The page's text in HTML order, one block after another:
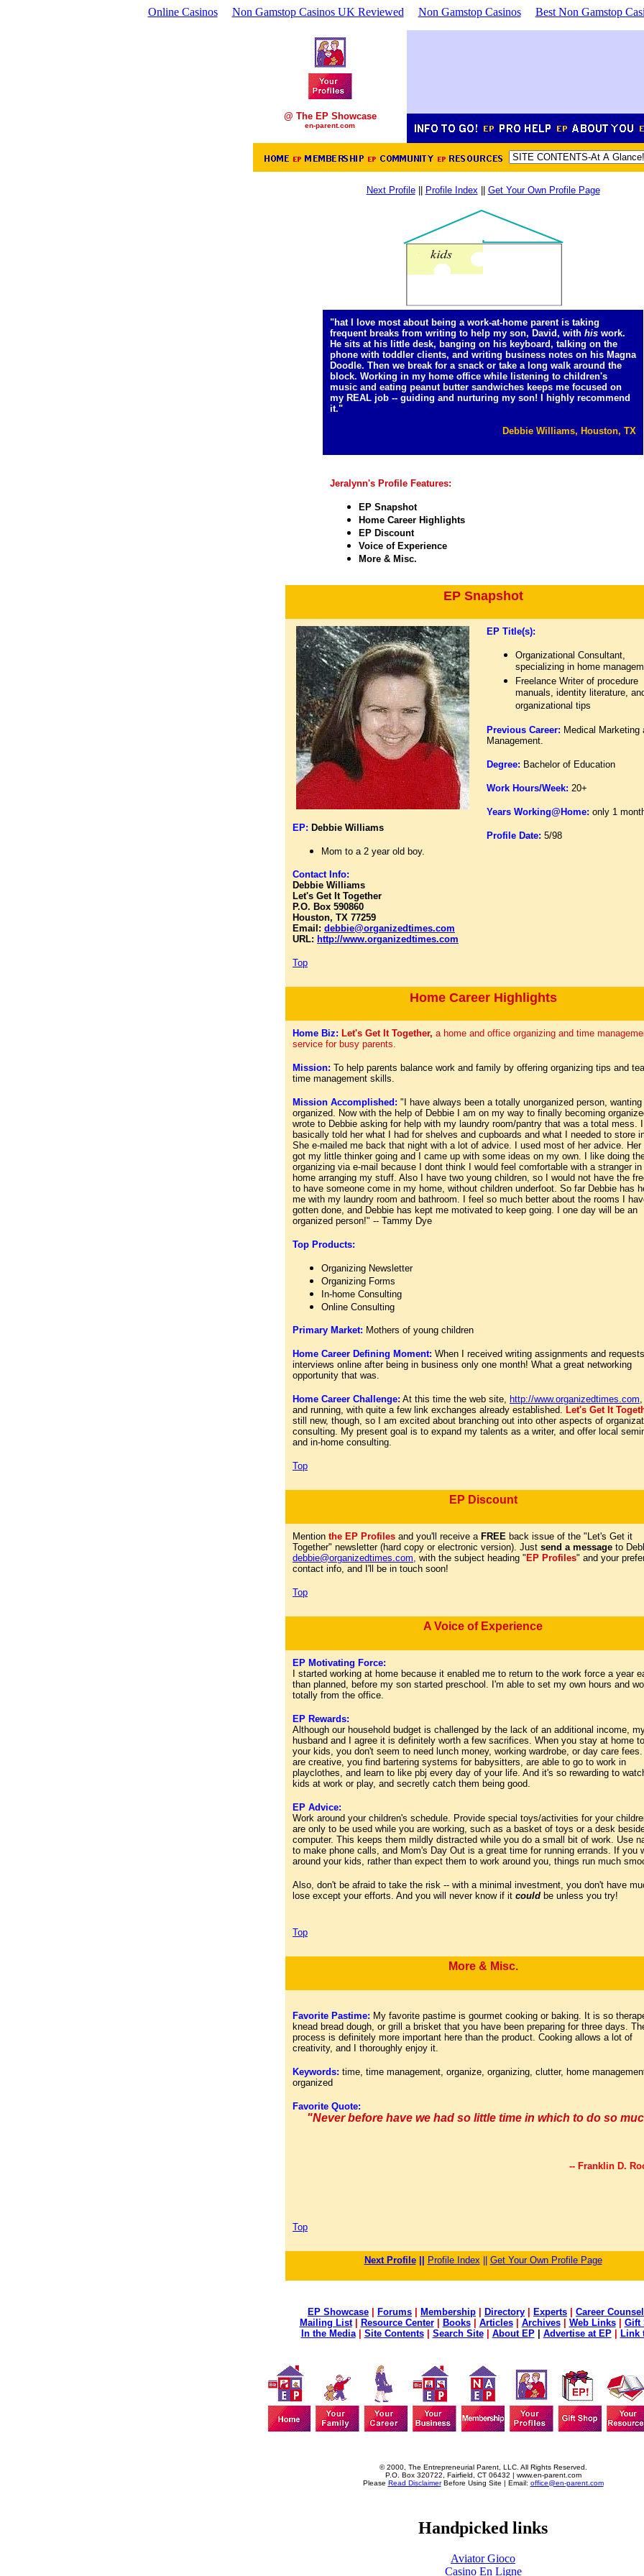
Online Casinos Non Gamstop Casinos UK Reviewed Non Gamstop Casinos Best Non Gamstop
@ The EP Showcase
en-parent.com
Next Profile|| Profile Index|| Get Your Own Profile Page
"hat I love most about being a work-at-home parent is taking
frequent breaks from writing to help my son, David, with his work.
He sits at his little desk, banging on his keyboard, talking on the
phone with toddler clients, and writing business notes on his Magna
Doodle. Then we break for a snack or take a long walk around the
block. Working in my home office while listening to children's
music and eating peanut butter sandwiches keeps me focused on
my REAL job -- guiding and nurturing my son! I highly recommend
it."
Debbie Williams, Houston, TX
Jeralynn's Profile Features:
EP Snapshot
Home Career Highlights
EP Discount
Voice of Experience
More & Misc.
EP Snapshot
EP: Debbie Williams
Mom to a 2 year old boy.
Contact Info:
Debbie Williams
Let's Get It Together
P.O. Box 590860
Houston, TX 77259
Email: debbie@organizedtimes.com
URL: http://www.organizedtimes.com
Top
EP Title(s):
Organizational Consultant,
specializing in home
Freelance Writer of procedure
manuals, identity literature,
organizational tips
Previous Career: Medical Marketing
Management.
Degree: Bachelor of Education
Work Hours/Week: 20+
Years Working@Home: only 1
Profile Date: 5/98
Home Career Highlights
Home Biz: Let's Get It Together, a home and office organizing and time
service for busy parents.
Mission: To help parents balance work and family by offering organizing tips and
time management skills.
Mission Accomplished: "I have always been a totally unorganized person,
organized. Now with the help of Debbie I am on my way to finally becoming
wrote to Debbie asking for help with my laundry room/pantry that was a total mess. I
basically told her what I had for shelves and cupboards and what I needed to store
She e-mailed me back that night with a lot of advice. I used most of her advice. Her
got my little thinker going and I came up with some ideas on my own. I like doing
organizing via e-mail because I dont think I would feel comfortable with a stranger
home arranging my stuff. Also I have two young children, so I would not have the
to have someone come in my home, without children underfoot. So far Debbie has
me with my laundry room and bathroom. I feel so much better about the rooms I
gotten done, and Debbie has kept me motivated to keep going. I one day will be an
organized person!" -- Tammy Dye
Top Products:
Organizing Newsletter
Organizing Forms
In-home Consulting
Online Consulting
Primary Market: Mothers of young children
Home Career Defining Moment: When I received writing assignments and
interviews online after being in business only one month! What a great networking
opportunity that was.
Home Career Challenge: At this time the web site, http://www.organizedtimes.com
and running, with quite a few link exchanges already established. Let's Get It
still new, though, so I am excited about branching out into other aspects of
consulting. My present goal is to expand my talents as a writer, and offer local
and in-home consulting.
Top
EP Discount
Mention the EP Profiles and you'll receive a FREE back issue of the "Let's Get it
Together" newsletter (hard copy or electronic version). Just send a message to
debbie@organizedtimes.com, with the subject heading " EP Profiles" and your
contact info, and I'll be in touch soon!
Top
A Voice of Experience
EP Motivating Force:
I started working at home because it enabled me to return to the work force a year
than planned, before my son started preschool. I'm able to set my own hours and
totally from the office.
EP Rewards:
Although our household budget is challenged by the lack of an additional income,
husband and I agree it is definitely worth a few sacrifices. When you stay at home
your kids, you don't seem to need lunch money, working wardrobe, or day care
are creative, you find bartering systems for babysitters, are able to go to work in
playclothes, and learn to like pbj every day of your life. And it's so rewarding to
kids at work or play, and secretly catch them being good.
EP Advice:
Work around your children's schedule. Provide special toys/activities for your
are only to be used while you are working, such as a basket of toys or a desk
computer. This keeps them mildly distracted while you do a small bit of work. Use
to make phone calls, and Mom's Day Out is a great time for running errands. If you
around your kids, rather than expect them to work around you, things run much
Also, don't be afraid to take the risk -- with a minimal investment, you don't have
lose except your efforts. And you will never know if it could be unless you try!
Top
More & Misc.
Favorite Pastime: My favorite pastime is gourmet cooking or baking. It is so
knead bread dough, or grill a brisket that you have been preparing for three days.
process is definitely more important here than the product. Cooking allows a lot of
creativity, and I thoroughly enjoy it.
Keywords: time, time management, organize, organizing, clutter, home
organized
Favorite Quote:
"Never before have we had so little time in which to do so
-- Franklin D.
Top
Next Profile|| Profile Index|| Get Your Own Profile Page
EP Showcase Forums Membership Directory Experts
Career
Mailing List| Resource Center| Books| Articles| Archives| Web Links
Gift
In the Media| Site Contents| Search Site| About EP| Advertise at EP| Link
© 2000, The Entrepreneurial Parent, LLC. All Rights Reserved.
P.O. Box 320722, Fairfield, CT 06432 | www.en-parent.com
Please Read DisclaimerBefore Using Site | Email: office@en-parent.com
Handpicked links
Aviator Gioco
Casino En Ligne